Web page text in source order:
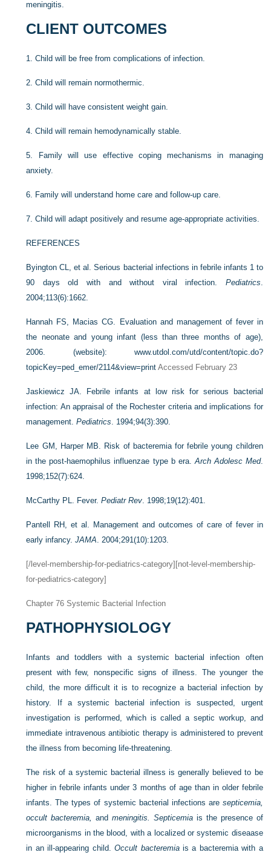
meningitis.
CLIENT OUTCOMES
1.Child will be free from complications of infection.
2.Child will remain normothermic.
3.Child will have consistent weight gain.
4.Child will remain hemodynamically stable.
5.
Family will use effective coping mechanisms in managing
anxiety.
6. Family will understand home care and follow-up care.
7.Child will adapt positively and resume age-appropriate activities.
REFERENCES
Byington CL, et al. Serious bacterial infections in febrile infants 1 to
90 days old with and without viral infection. Pediatrics.
2004;113(6):1662.
Hannah FS, Macias CG. Evaluation and management of fever in
the neonate and young infant (less than three months of age),
2006. (website): www.utdol.com/utd/content/topic.do?
topicKey=ped_emer/2114&view=print Accessed February 23
Jaskiewicz JA. Febrile infants at low risk for serious bacterial
infection: An appraisal of the Rochester criteria and implications for
management.Pediatrics. 1994;94(3):390.
Lee GM, Harper MB. Risk of bacteremia for febrile young children
in the post-haemophilus influenzae type b era.Arch Adolesc Med.
1998;152(7):624.
McCarthy PL. Fever.Pediatr Rev. 1998;19(12):401.
Pantell RH, et al. Management and outcomes of care of fever in
early infancy.JAMA. 2004;291(10):1203.
[/level-membership-for-pediatrics-category][not-level-membership-
for-pediatrics-category]
Chapter 76 Systemic Bacterial Infection
PATHOPHYSIOLOGY
Infants and toddlers with a systemic bacterial infection often
present with few, nonspecific signs of illness. The younger the
child, the more difficult it is to recognize a bacterial infection by
history. If a systemic bacterial infection is suspected, urgent
investigation is performed, which is called a septic workup, and
immediate intravenous antibiotic therapy is administered to prevent
the illness from becoming life-threatening.
The risk of a systemic bacterial illness is generally believed to be
higher in febrile infants under 3 months of age than in older febrile
infants. The types of systemic bacterial infections are septicemia,
occult bacteremia, andmeningitis. Septicemia is the presence of
microorganisms in the blood, with a localized or systemic diseaase
in an ill-appearing child.Occult bacteremiais a bacteremia with a